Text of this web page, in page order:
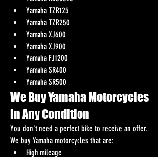
Yamaha TZR125
Yamaha TZR250
Yamaha XJ600
Yamaha XJ900
Yamaha FJ1200
Yamaha SR400
Yamaha SR500
We Buy Yamaha Motorcycles
in Any Condition
You don't need a perfect bike to receive an offer.
We buy Yamaha motorcycles that are:
High mileage